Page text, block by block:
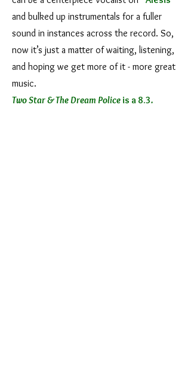
and bulked up instrumentals for a fuller
sound in instances across the record. So,
now it’s just a matter of waiting, listening,
and hoping we get more of it - more great
music.
Two Star & The Dream Police is a 8.3.